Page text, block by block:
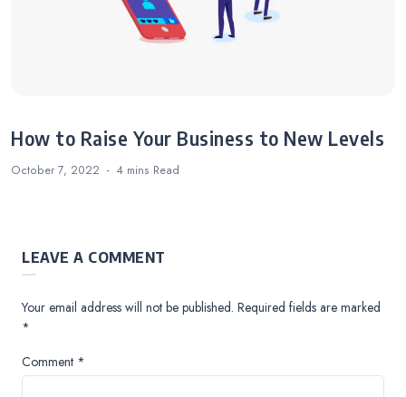
How to Raise Your Business to New Levels
October 7, 2022 4 mins Read
LEAVE A COMMENT
Your email address will not be published. Required fields are marked
*
Comment *